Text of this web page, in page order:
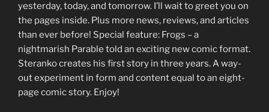
yesterday, today, and tomorrow. I’ll wait to greet you on
the pages inside. Plus more news, reviews, and articles
than ever before! Special feature: Frogs – a
nightmarish Parable told an exciting new comic format.
Steranko creates his first story in three years. A way-
out experiment in form and content equal to an eight-
page comic story. Enjoy!